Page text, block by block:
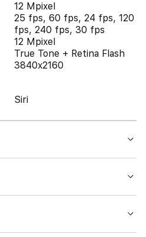
12 Mpixel
25 fps, 60 fps, 24 fps, 120
fps, 240 fps, 30 fps
12 Mpixel
True Tone + Retina Flash
3840x2160
Siri